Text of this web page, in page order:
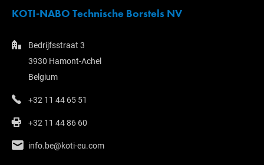
KOTI-NABO Technische Borstels NV
Bedrijfsstraat 3
3930 Hamont-Achel
Belgium
+32 11 44 65 51
+32 11 44 86 60
info.be@koti-eu.com